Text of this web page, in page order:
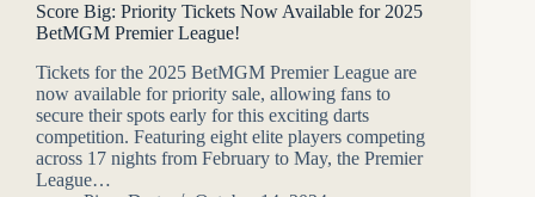
Score Big: Priority Tickets Now Available for 2025
BetMGM Premier League!
Tickets for the 2025 BetMGM Premier League are
now available for priority sale, allowing fans to
secure their spots early for this exciting darts
competition. Featuring eight elite players competing
across 17 nights from February to May, the Premier
League…